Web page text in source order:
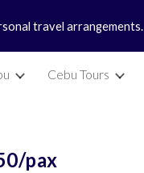
navigation
travel arrangements.
Cebu Tours
pax